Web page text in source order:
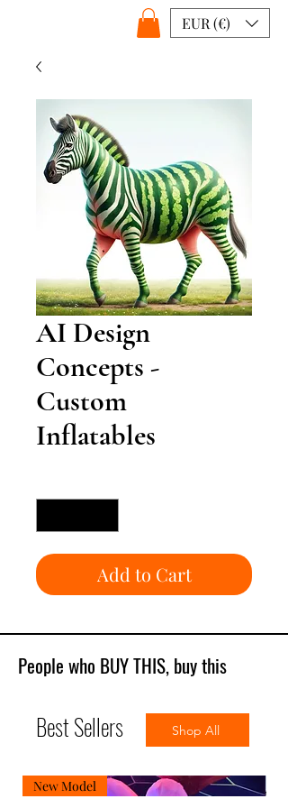
EUR (€)
AI Design
Concepts -
Custom
Inflatables
Add to Cart
People who BUY THIS, buy this
Best Sellers
New Model
Shop All